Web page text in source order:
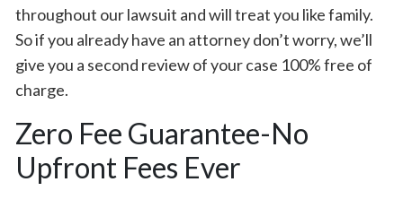
throughout our lawsuit and will treat you like family.
So if you already have an attorney don’t worry, we’ll
give you a second review of your case 100% free of
charge.
Zero Fee Guarantee-No
Upfront Fees Ever